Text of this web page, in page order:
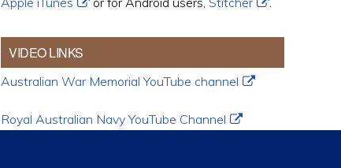
VIDEO LINKS
Australian War Memorial YouTube channel
Royal Australian Navy YouTube Channel